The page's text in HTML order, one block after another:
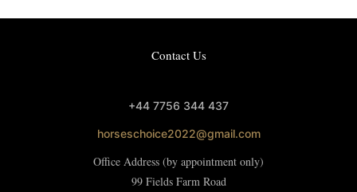
Contact Us
+44 7756 344 437
horseschoice2022@gmail.com
Office Address (by appointment only)
99 Fields Farm Road